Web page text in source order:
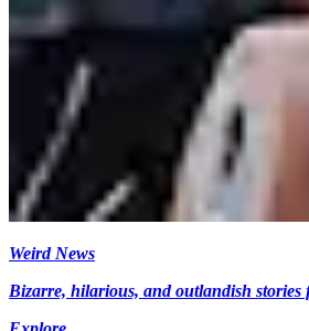
Weird News
Bizarre, hilarious, and outlandish stories